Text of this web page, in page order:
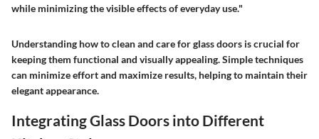
while minimizing the visible effects of everyday use."
Understanding how to clean and care for glass doors is crucial for
keeping them functional and visually appealing. Simple techniques
can minimize effort and maximize results, helping to maintain their
elegant appearance.
Integrating Glass Doors into Different